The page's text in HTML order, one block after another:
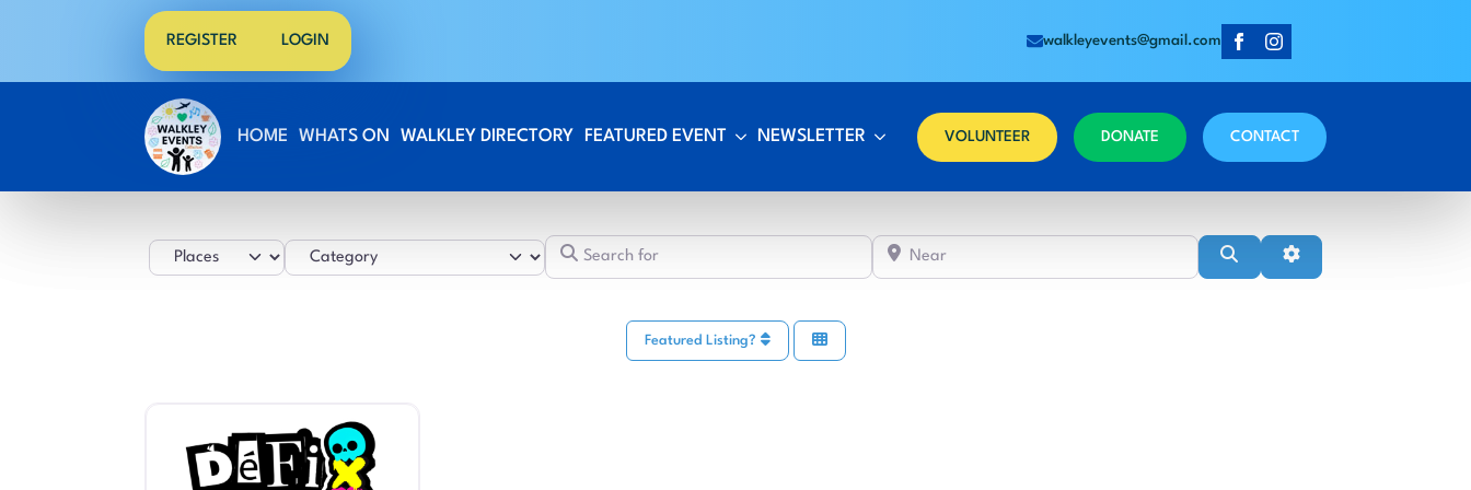
REGISTER LOGIN walkleyevents@gmail.com
HOME WHATS ON WALKLEY DIRECTORY FEATURED EVENT NEWSLETTER VOLUNTEER DONATE CONTACT
Select search type Search Advanced Filters
Featured Listing?